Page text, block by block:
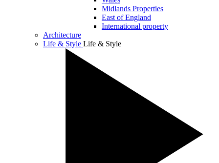
Midlands Properties
East of England
International property
Architecture
Life & Style Life & Style